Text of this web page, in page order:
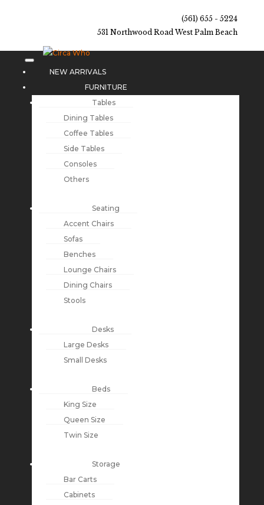
(561) 655 - 5224
531 Northwood Road West Palm Beach
NEW ARRIVALS
FURNITURE
Tables
Dining Tables
Coffee Tables
Side Tables
Consoles
Others
Seating
Accent Chairs
Sofas
Benches
Lounge Chairs
Dining Chairs
Stools
Desks
Large Desks
Small Desks
Beds
King Size
Queen Size
Twin Size
Storage
Bar Carts
Cabinets